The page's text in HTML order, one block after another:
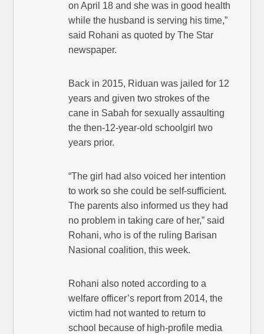
on April 18 and she was in good health
while the husband is serving his time,”
said Rohani as quoted by The Star
newspaper.
Back in 2015, Riduan was jailed for 12
years and given two strokes of the
cane in Sabah for sexually assaulting
the then-12-year-old schoolgirl two
years prior.
“The girl had also voiced her intention
to work so she could be self-sufficient.
The parents also informed us they had
no problem in taking care of her,” said
Rohani, who is of the ruling Barisan
Nasional coalition, this week.
Rohani also noted according to a
welfare officer’s report from 2014, the
victim had not wanted to return to
school because of high-profile media